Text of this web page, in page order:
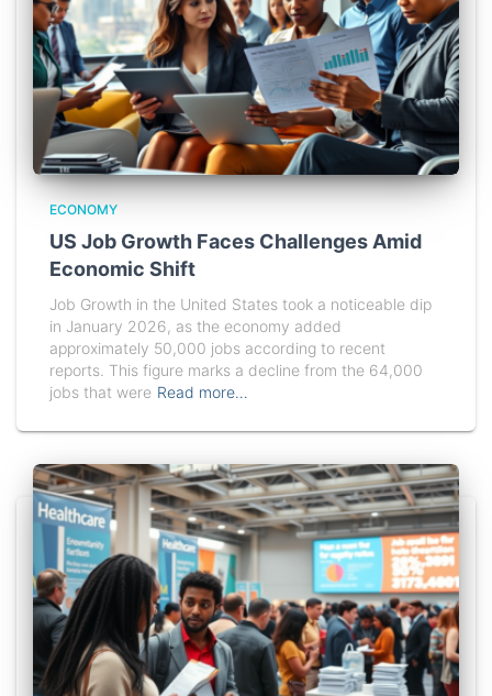
ECONOMY
US Job Growth Faces Challenges Amid
Economic Shift
Job Growth in the United States took a noticeable dip
in January 2026, as the economy added
approximately 50,000 jobs according to recent
reports. This figure marks a decline from the 64,000
jobs that were Read more…